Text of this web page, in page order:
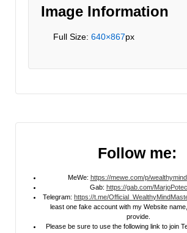
Image Information
Full Size: 640×867px
Follow me:
MeWe: https://mewe.com/p/
Gab: https://gab.com/MarjoPotec
Telegram:https://t.me/
least one fake account with my Website
provide.
Please be sure to use the following link to join